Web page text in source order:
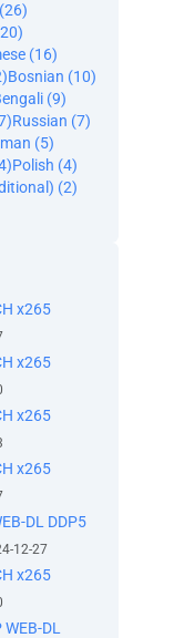
(16)
Bosnian (10)
(9)
Russian (7)
(5)
Polish (4)
(2)
x265
x265
x265
x265
DL DDP5
12-27
x265
DL